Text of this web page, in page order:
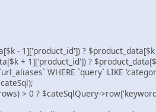
? $product_data[$k
1]['product_id']) ?
WHERE `query` LIKE
> 0 ? $cateSqlQuery-